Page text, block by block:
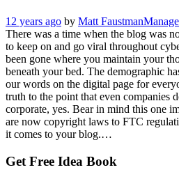
12 years ago by Matt Faustman
There was a time when the blog was
to keep on and go viral throughout
been gone where you maintain your
beneath your bed. The demographic
our words on the digital page for
truth to the point that even companies
corporate, yes. Bear in mind this one
are now copyright laws to FTC
it comes to your blog.…
Get Free Idea Book